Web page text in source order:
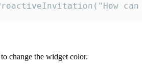
change the widget color.